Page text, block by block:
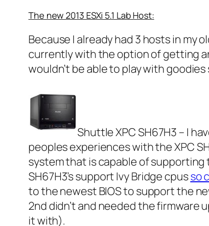
The new 2013 ESXi 5.1 Lab Host:
Because I already had 3 hosts in my
currently with the option of getting
wouldn’t be able to play with
Shuttle XPC SH67H3 – I
peoples experiences with the XPC
system that is capable of supporting
SH67H3’s support Ivy Bridge cpusso
to the newest BIOS to support the
2nd didn’t and needed the firmware
it with).